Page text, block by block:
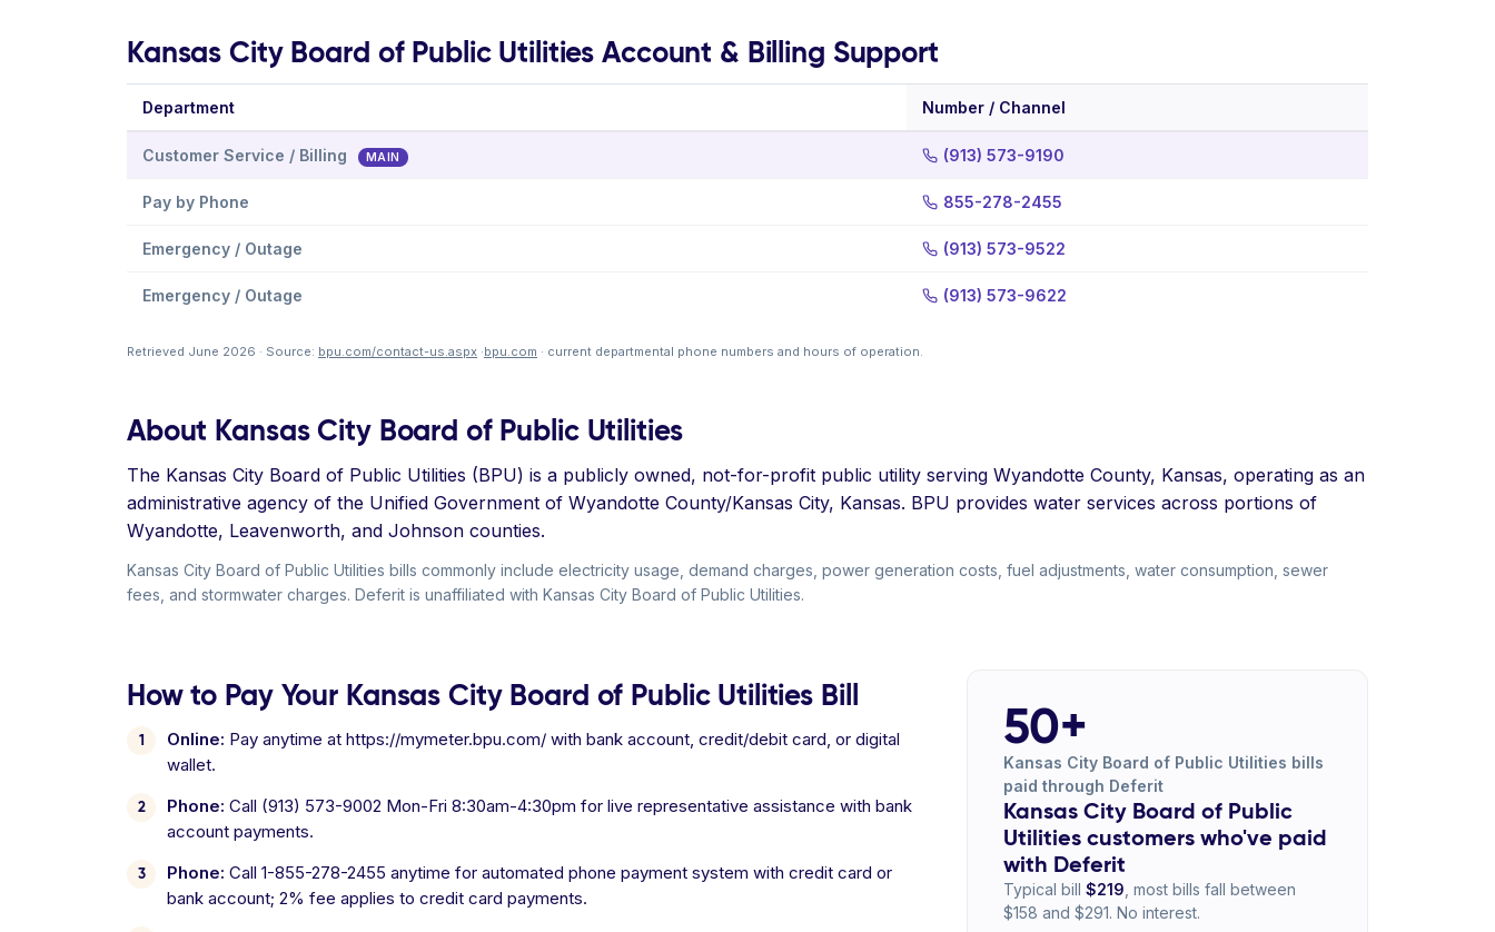
Kansas City Board of Public Utilities Account & Billing Support
Department Number / Channel
Customer Service / Billing MAIN (913) 573-9190
Pay by Phone 855-278-2455
Emergency / Outage (913) 573-9522
Emergency / Outage (913) 573-9622
Retrieved June 2026 · Source: bpu.com/contact-us.aspx ·bpu.com · current departmental phone numbers and hours of operation.
About Kansas City Board of Public Utilities
The Kansas City Board of Public Utilities (BPU) is a publicly owned, not-for-profit public utility serving Wyandotte County, Kansas, operating as an
administrative agency of the Unified Government of Wyandotte County/Kansas City, Kansas. BPU provides water services across portions of
Wyandotte, Leavenworth, and Johnson counties.
Kansas City Board of Public Utilities bills commonly include electricity usage, demand charges, power generation costs, fuel adjustments, water consumption, sewer
fees, and stormwater charges. Deferit is unaffiliated with Kansas City Board of Public Utilities.
How to Pay Your Kansas City Board of Public Utilities Bill
Online: Pay anytime at https://mymeter.bpu.com/ with bank account, credit/debit card, or digital
wallet.
Phone: Call (913) 573-9002 Mon-Fri 8:30am-4:30pm for live representative assistance with bank
account payments.
Phone: Call 1-855-278-2455 anytime for automated phone payment system with credit card or
bank account; 2% fee applies to credit card payments.
50+
Kansas City Board of Public Utilities bills
paid through Deferit
Kansas City Board of Public
Utilities customers who've paid
with Deferit
Typical bill $219 , most bills fall between
$158 and $291. No interest.